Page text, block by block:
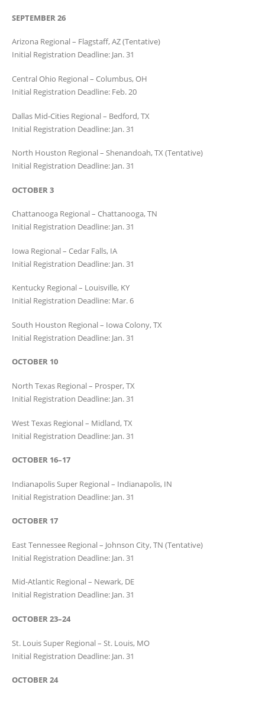
SEPTEMBER 26
Arizona Regional – Flagstaff, AZ (Tentative)
Initial Registration Deadline: Jan. 31
Central Ohio Regional – Columbus, OH
Initial Registration Deadline: Feb. 20
Dallas Mid-Cities Regional – Bedford, TX
Initial Registration Deadline: Jan. 31
North Houston Regional – Shenandoah, TX (Tentative)
Initial Registration Deadline: Jan. 31
OCTOBER 3
Chattanooga Regional – Chattanooga, TN
Initial Registration Deadline: Jan. 31
Iowa Regional – Cedar Falls, IA
Initial Registration Deadline: Jan. 31
Kentucky Regional – Louisville, KY
Initial Registration Deadline: Mar. 6
South Houston Regional – Iowa Colony, TX
Initial Registration Deadline: Jan. 31
OCTOBER 10
North Texas Regional – Prosper, TX
Initial Registration Deadline: Jan. 31
West Texas Regional – Midland, TX
Initial Registration Deadline: Jan. 31
OCTOBER 16–17
Indianapolis Super Regional – Indianapolis, IN
Initial Registration Deadline: Jan. 31
OCTOBER 17
East Tennessee Regional – Johnson City, TN (Tentative)
Initial Registration Deadline: Jan. 31
Mid-Atlantic Regional – Newark, DE
Initial Registration Deadline: Jan. 31
OCTOBER 23–24
St. Louis Super Regional – St. Louis, MO
Initial Registration Deadline: Jan. 31
OCTOBER 24